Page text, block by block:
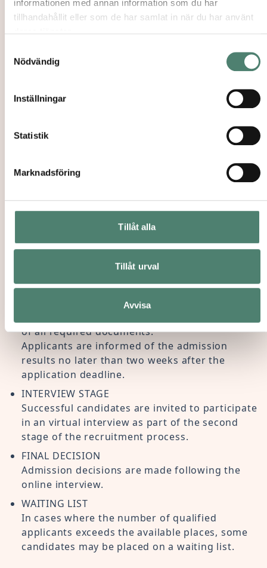
informationen med annan information som du har
tillhandahållit eller som de har samlat in när du har använt
Nödvändig
Inställningar
Statistik
Marknadsföring
Tillåt alla
Tillåt urval
Avvisa
COURSES →
AND RELIGIOUS STUDIES
→
Recruitment Process
ONLINE APPLICATION
The application process begins with the
completion of the online form available on the
of all required documents.
Applicants are informed of the admission
results no later than two weeks after the
application deadline.
INTERVIEW STAGE
Successful candidates are invited to participate
in an virtual interview as part of the second
stage of the recruitment process.
FINAL DECISION
Admission decisions are made following the
online interview.
WAITING LIST
In cases where the number of qualified
applicants exceeds the available places, some
candidates may be placed on a waiting list.